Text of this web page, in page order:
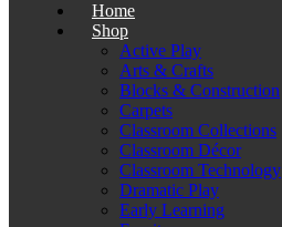
Home
Shop
Active Play
Arts & Crafts
Blocks & Construction
Carpets
Classroom Collections
Classroom Décor
Classroom Technology
Dramatic Play
Early Learning